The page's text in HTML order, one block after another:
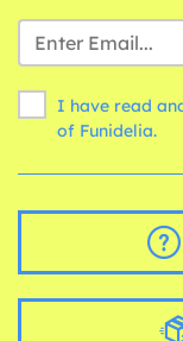
I have read
of Funidelia.